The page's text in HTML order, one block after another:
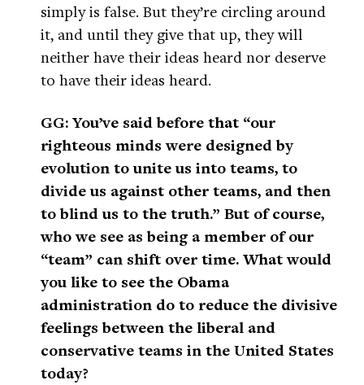
simply is false. But they’re circling around
it, and until they give that up, they will
neither have their ideas heard nor deserve
to have their ideas heard.
GG: You’ve said before that “our
righteous minds were designed by
evolution to unite us into teams, to
divide us against other teams, and then
to blind us to the truth.” But of course,
who we see as being a member of our
“team” can shift over time. What would
you like to see the Obama
administration do to reduce the divisive
feelings between the liberal and
conservative teams in the United States
today?